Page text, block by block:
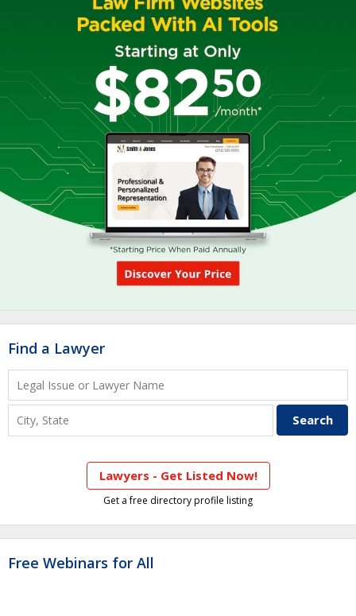
Find a Lawyer
Lawyers - Get Listed Now!
Get a free directory profile listing
Free Webinars for All